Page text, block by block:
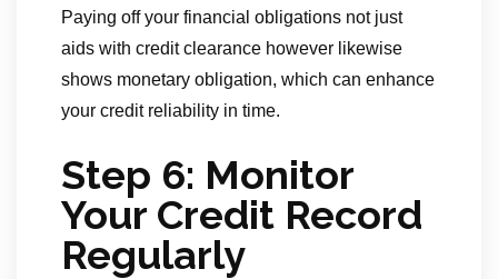
Paying off your financial obligations not just
aids with credit clearance however likewise
shows monetary obligation, which can enhance
your credit reliability in time.
Step 6: Monitor
Your Credit Record
Regularly